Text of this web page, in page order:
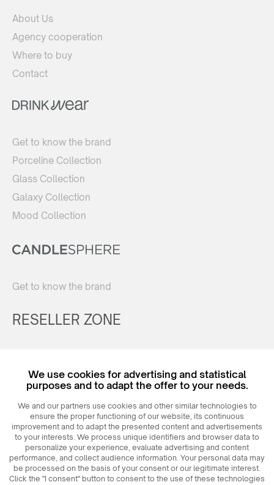
About Us
Agency cooperation
Where to buy
Contact
Get to know the brand
Porceline Collection
Glass Collection
Galaxy Collection
Mood Collection
Get to know the brand
RESELLER ZONE
LoginWe use cookies for advertising and statistical
purposes and to adapt the offer to your needs.
We and our partners use cookies and other similar technologies to
ensure the proper functioning of our website, its continuous
improvement and to adapt the presented content and advertisements
to your interests. We process unique identifiers and browser data to
personalize your experience, evaluate advertising and content
performance, and collect audience information. Your personal data may
be processed on the basis of your consent or our legitimate interest.
Click the "I consent" button to consent to the use of these technologies